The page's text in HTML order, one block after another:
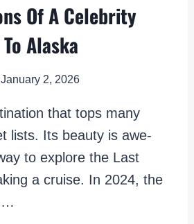
Of A Celebrity
Alaska
January 2, 2026
that tops many
lists. Its beauty is awe-
to explore the Last
a cruise. In 2024, the
…